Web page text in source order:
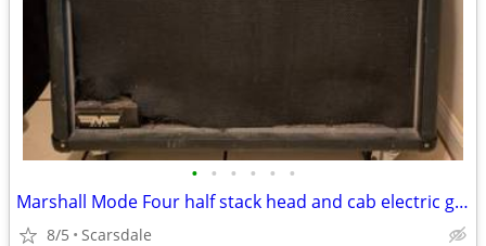
• • • • • •
Marshall Mode Four half stack head and cab electric guitar amplifier
8/5 Scarsdale